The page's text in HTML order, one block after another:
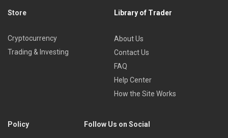
Store
Cryptocurrency
Trading & Investing
Library of Trader
About Us
Contact Us
FAQ
Help Center
How the Site Works
Policy Follow Us on Social